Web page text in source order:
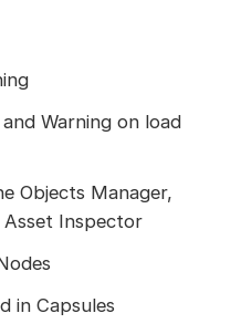
Warning on load
Objects Manager,
Inspector
in Capsules